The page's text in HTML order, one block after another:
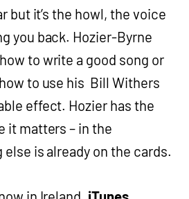
but it’s the howl, the voice
you back. Hozier-Byrne
to write a good song or
to use his Bill Withers
effect. Hozier has the
it matters – in the
is already on the cards.